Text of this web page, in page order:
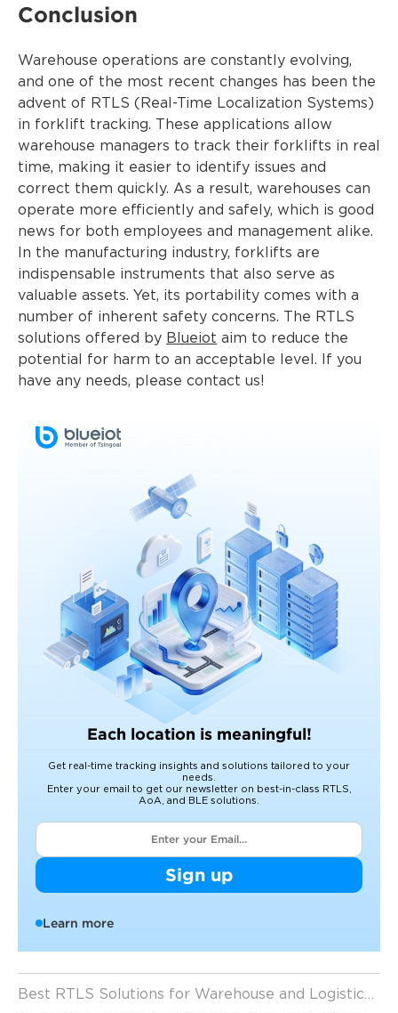
Conclusion
Warehouse operations are constantly evolving,
and one of the most recent changes has been the
advent of RTLS (Real-Time Localization Systems)
in forklift tracking. These applications allow
warehouse managers to track their forklifts in real
time, making it easier to identify issues and
correct them quickly. As a result, warehouses can
operate more efficiently and safely, which is good
news for both employees and management alike.
In the manufacturing industry, forklifts are
indispensable instruments that also serve as
valuable assets. Yet, its portability comes with a
number of inherent safety concerns. The RTLS
solutions offered by Blueiot aim to reduce the
potential for harm to an acceptable level. If you
have any needs, please contact us!
Each location is meaningful!
Get real-time tracking insights and solutions tailored to your
needs.
Enter your email to get our newsletter on best-in-class RTLS,
AoA, and BLE solutions.
Sign up
Learn more
Best RTLS Solutions for Warehouse and Logistics Tracking（2026 Guide）